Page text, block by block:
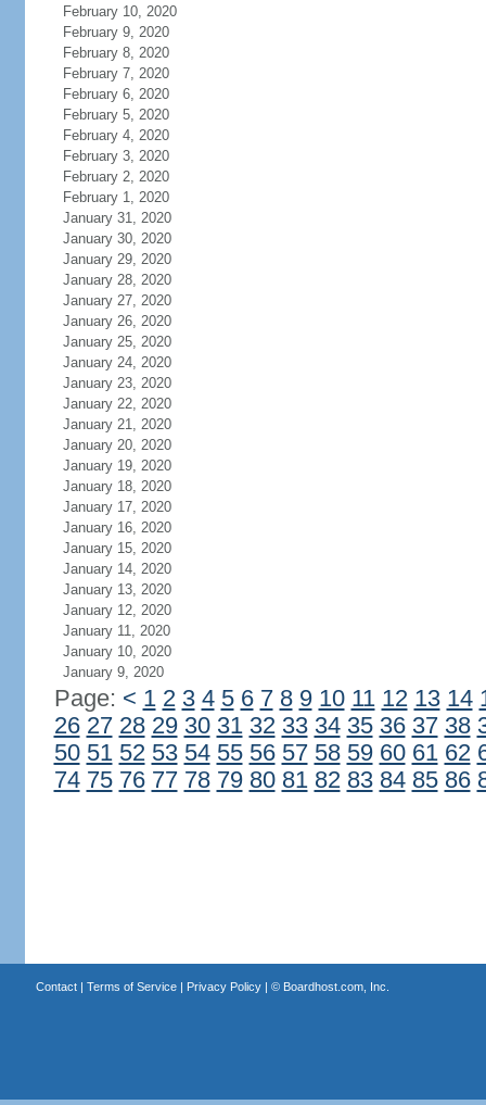
February 10, 2020
February 9, 2020
February 8, 2020
February 7, 2020
February 6, 2020
February 5, 2020
February 4, 2020
February 3, 2020
February 2, 2020
February 1, 2020
January 31, 2020
January 30, 2020
January 29, 2020
January 28, 2020
January 27, 2020
January 26, 2020
January 25, 2020
January 24, 2020
January 23, 2020
January 22, 2020
January 21, 2020
January 20, 2020
January 19, 2020
January 18, 2020
January 17, 2020
January 16, 2020
January 15, 2020
January 14, 2020
January 13, 2020
January 12, 2020
January 11, 2020
January 10, 2020
January 9, 2020
Page: < 1 2 3 4 5 6 7 8 9 10 11 12 13 14
26 27 28 29 30 31 32 33 34 35 36 37 38
50 51 52 53 54 55 56 57 58 59 60 61 62
74 75 76 77 78 79 80 81 82 83 84 85 86
Contact| Terms of Service| Privacy Policy| © Boardhost.com, Inc.